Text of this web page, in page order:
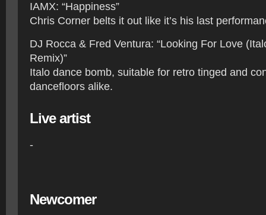
IAMX: “Happiness”
Chris Corner belts it out like it’s his last
DJ Rocca & Fred Ventura: “Looking For Love
Remix)”
Italo dance bomb, suitable for retro tinged and
dancefloors alike.
Live artist
-
Newcomer